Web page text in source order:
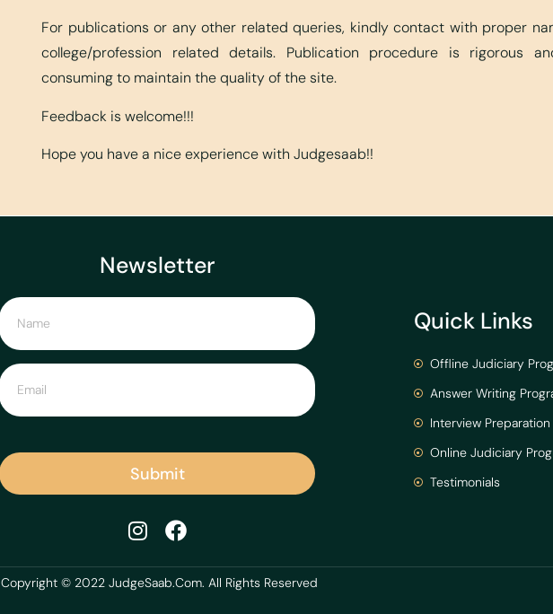
For publications or any other related queries, kindly contact with proper
college/profession related details. Publication procedure is rigorous
consuming to maintain the quality of the site.
Feedback is welcome!!!
Hope you have a nice experience with Judgesaab!!
Newsletter
Submit
Quick Links
Offline Judiciary
Answer Writing
Interview Preparation
Online Judiciary
Testimonials
Copyright © 2022 JudgeSaab.Com. All Rights Reserved